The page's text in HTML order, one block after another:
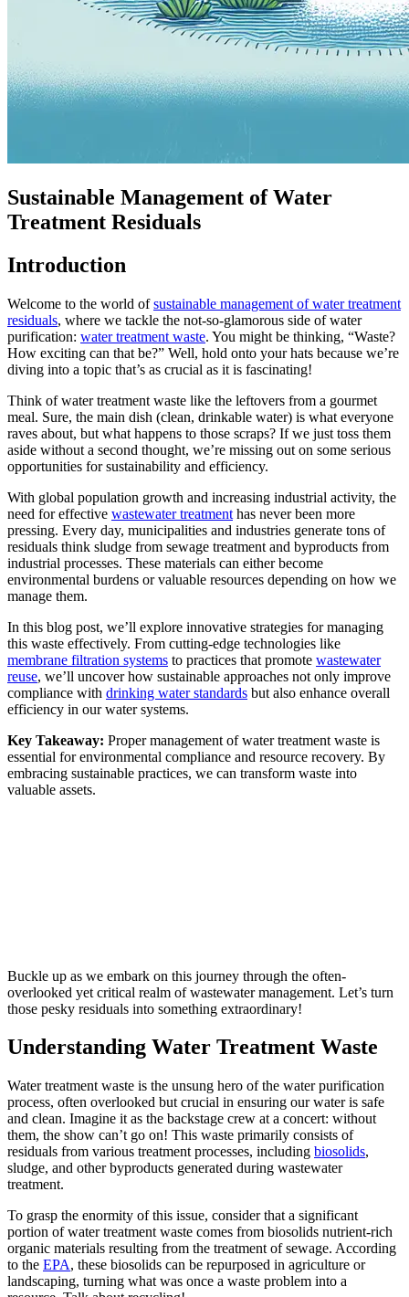
Sustainable Management of Water
Treatment Residuals
Introduction
Welcome to the world ofsustainable management of water treatment
residuals, where we tackle the not-so-glamorous side of water
purification: water treatment waste. You might be thinking, “Waste?
How exciting can that be?” Well, hold onto your hats because we’re
diving into a topic that’s as crucial as it is fascinating!
Think of water treatment waste like the leftovers from a gourmet
meal. Sure, the main dish (clean, drinkable water) is what everyone
raves about, but what happens to those scraps? If we just toss them
aside without a second thought, we’re missing out on some serious
opportunities for sustainability and efficiency.
With global population growth and increasing industrial activity, the
need for effective wastewater treatment has never been more
pressing. Every day, municipalities and industries generate tons of
residuals think sludge from sewage treatment and byproducts from
industrial processes. These materials can either become
environmental burdens or valuable resources depending on how we
manage them.
In this blog post, we’ll explore innovative strategies for managing
this waste effectively. From cutting-edge technologies like
membrane filtration systems to practices that promote wastewater
reuse, we’ll uncover how sustainable approaches not only improve
compliance with drinking water standards but also enhance overall
efficiency in our water systems.
Key Takeaway: Proper management of water treatment waste is
essential for environmental compliance and resource recovery. By
embracing sustainable practices, we can transform waste into
valuable assets.
Buckle up as we embark on this journey through the often-
overlooked yet critical realm of wastewater management. Let’s turn
those pesky residuals into something extraordinary!
Understanding Water Treatment Waste
Water treatment waste is the unsung hero of the water purification
process, often overlooked but crucial in ensuring our water is safe
and clean. Imagine it as the backstage crew at a concert: without
them, the show can’t go on! This waste primarily consists of
residuals from various treatment processes, including biosolids,
sludge, and other byproducts generated during wastewater
treatment.
To grasp the enormity of this issue, consider that a significant
portion of water treatment waste comes from biosolids nutrient-rich
organic materials resulting from the treatment of sewage. According
to the EPA, these biosolids can be repurposed in agriculture or
landscaping, turning what was once a waste problem into a